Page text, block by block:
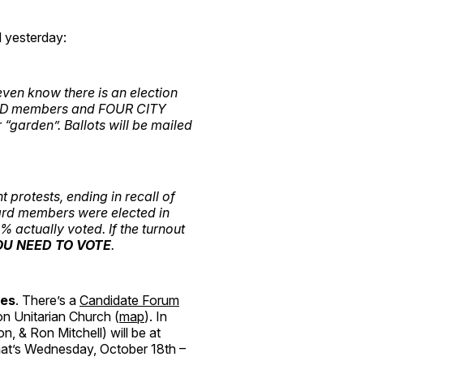
yesterday:
know there is an election
members and FOUR CITY
Ballots will be mailed
protests, ending in recall of
members were elected in
actually voted. If the turnout
NEED TO VOTE.
. There’s a Candidate Forum
Unitarian Church (map). In
& Ron Mitchell) will be at
Wednesday, October 18th –